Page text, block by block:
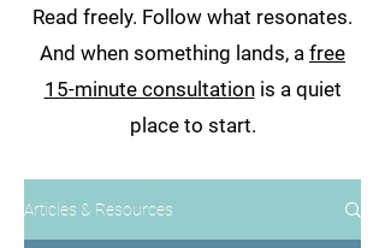
Read freely. Follow what resonates.
And when something lands, a free
15-minute consultationis a quiet
place to start.
Articles & Resources